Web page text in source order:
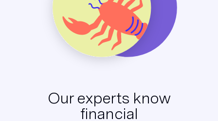
Our experts know
financial